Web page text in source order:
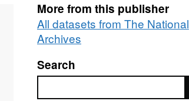
More from this publisher
All datasets from The National
Archives
Search